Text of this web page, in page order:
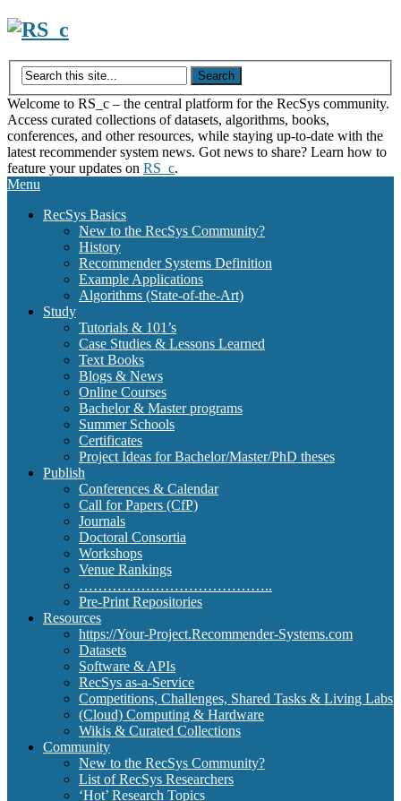
Skip
content
Welcome to RS_c – the central platform for the RecSys community.
Access curated collections of datasets, algorithms, books,
conferences, and other resources, while staying up-to-date with the
latest recommender system news. Got news to share? Learn how to
feature your updates on RS_c.
Menu
RecSys Basics
New to the RecSys Community?
History
Recommender Systems Definition
Example Applications
Algorithms (State-of-the-Art)
Study
Tutorials & 101’s
Case Studies & Lessons Learned
Text Books
Blogs & News
Online Courses
Bachelor & Master programs
Summer Schools
Certificates
Project Ideas for Bachelor/Master/PhD theses
Publish
Conferences & Calendar
Call for Papers (CfP)
Journals
Doctoral Consortia
Workshops
Venue Rankings
…………………………………..
Pre-Print Repositories
Resources
https://Your-Project.Recommender-Systems.com
Datasets
Software & APIs
RecSys as-a-Service
Competitions, Challenges, Shared Tasks & Living Labs
(Cloud) Computing & Hardware
Wikis & Curated Collections
Community
New to the RecSys Community?
List of RecSys Researchers
‘Hot’ Research Topics